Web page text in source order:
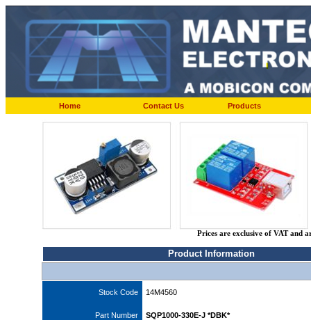
Home Contact Us Products
Prices are exclusive of VAT and
Product Information
Stock Code 14M4560
Part Number SQP1000-330E-J *DBK*